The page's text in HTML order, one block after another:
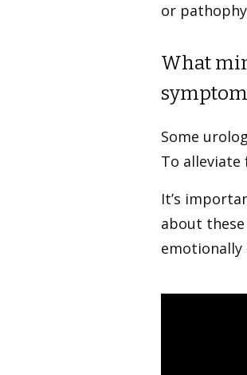
or
What
Some
To
It’s
about